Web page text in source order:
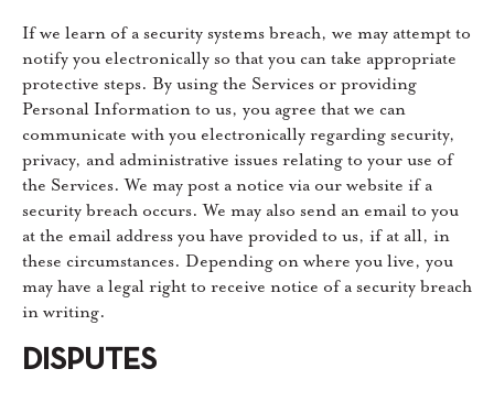
If we learn of a security systems breach, we may attempt to
notify you electronically so that you can take appropriate
protective steps. By using the Services or providing
Personal Information to us, you agree that we can
communicate with you electronically regarding security,
privacy, and administrative issues relating to your use of
the Services. We may post a notice via our website if a
security breach occurs. We may also send an email to you
at the email address you have provided to us, if at all, in
these circumstances. Depending on where you live, you
may have a legal right to receive notice of a security breach
in writing.
DISPUTES